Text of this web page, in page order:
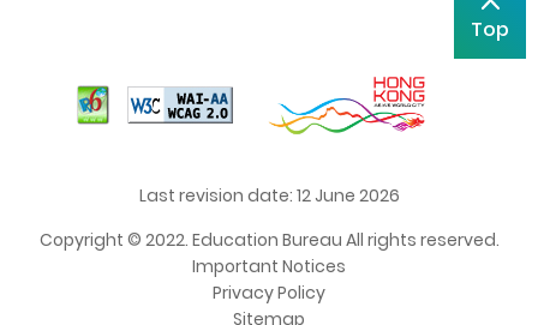
Top
Last revision date: 12 June 2026
Copyright © 2022. Education Bureau All rights reserved.
Important Notices
Privacy Policy
Sitemap